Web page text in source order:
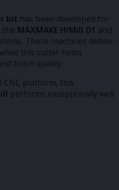
bit has been developed for
the MAXMAKE HiMill D1 and
These machines deliver
this cutter helps
finish quality.
CNC platform, this
performs exceptionally well